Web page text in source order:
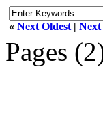
« Next Oldest | Next
Pages